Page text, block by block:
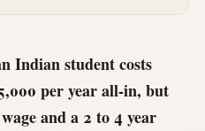
Indian student costs
per year all-in, but
and a 2 to 4 year